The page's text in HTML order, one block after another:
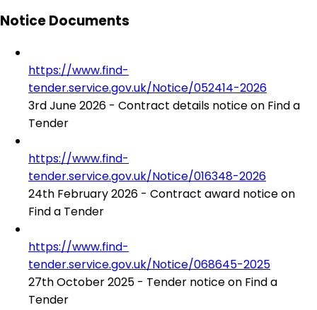
Notice Documents
https://www.find-
tender.service.gov.uk/Notice/052414-2026
3rd June 2026 - Contract details notice on Find a
Tender
https://www.find-
tender.service.gov.uk/Notice/016348-2026
24th February 2026 - Contract award notice on
Find a Tender
https://www.find-
tender.service.gov.uk/Notice/068645-2025
27th October 2025 - Tender notice on Find a
Tender